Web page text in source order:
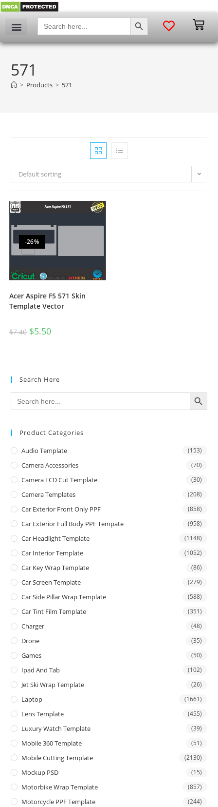
Search
for:
SEARCH BUTTON
571
> Products > 571
Default sorting
-26%
Acer Aspire F5 571 Skin
Template Vector
$7.40 $5.50
Search Here
Search
for:
SEARCH BUTTON
Product Categories
Audio Template (153)
Camera Accessories (70)
Camera LCD Cut Template (30)
Camera Templates (208)
Car Exterior Front Only PPF (858)
Car Exterior Full Body PPF Tempate (958)
Car Headlight Template (1148)
Car Interior Template (1052)
Car Key Wrap Template (86)
Car Screen Template (279)
Car Side Pillar Wrap Template (588)
Car Tint Film Template (351)
Charger (48)
Drone (35)
Games (50)
Ipad And Tab (102)
Jet Ski Wrap Template (26)
Laptop (1661)
Lens Template (455)
Luxury Watch Template (39)
Mobile 360 Template (51)
Mobile Cutting Template (2130)
Mockup PSD (15)
Motorbike Wrap Template (857)
Motorcycle PPF Template (244)